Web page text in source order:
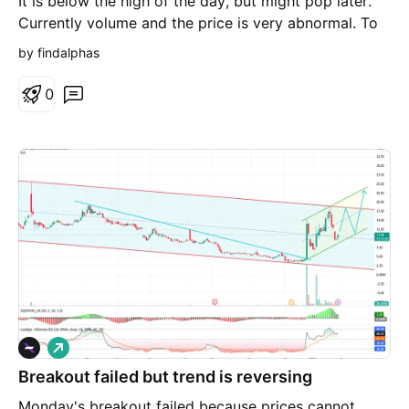
Currently volume and the price is very abnormal. To
find out, I bet some. If over 4.80 and it might go wild
by findalphas
0
Breakout failed but trend is reversing
L
o
n